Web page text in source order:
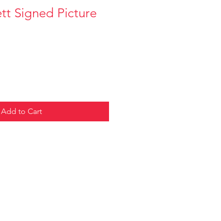
Signed Picture
Add to Cart